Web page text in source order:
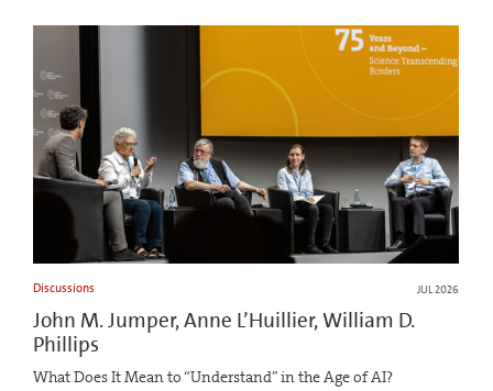
Discussions JUL 2026
John M. Jumper, Anne L’Huillier, William D.
Phillips
What Does It Mean to “Understand” in the Age of AI?